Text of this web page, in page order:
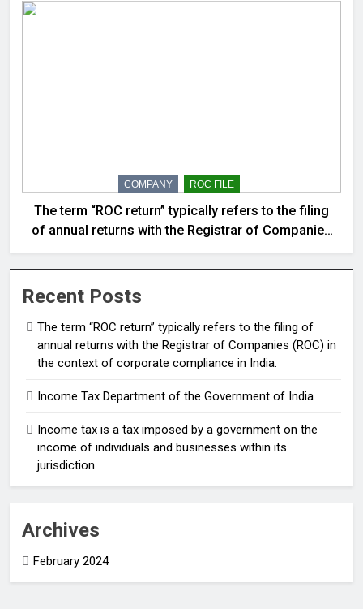
COMPANY ROC FILE
The term “ROC return” typically refers to the filing
of annual returns with the Registrar of Companies
(ROC) in the context of corporate compliance in
India.
Recent Posts
The term “ROC return” typically refers to the filing of
annual returns with the Registrar of Companies (ROC) in
the context of corporate compliance in India.
Income Tax Department of the Government of India
Income tax is a tax imposed by a government on the
income of individuals and businesses within its
jurisdiction.
Archives
February 2024